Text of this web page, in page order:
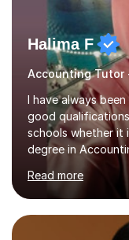
Halima F
Accounting Tutor
I have always
good
schools whether it
degree in
aiming to
ACCA
KS3, GCSE, and A
KS3 to GCSE
improvements.
Read more